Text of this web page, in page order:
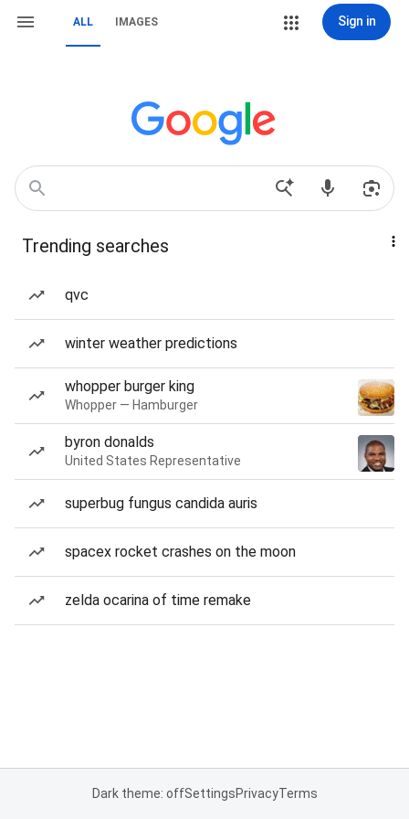
ALL IMAGES Sign in
Trending searches
qvc
winter weather predictions
whopper burger king
Whopper — Hamburger
byron donalds
United States Representative
superbug fungus candida auris
spacex rocket crashes on the moon
zelda ocarina of time remake
Dark theme: offSettingsPrivacyTerms